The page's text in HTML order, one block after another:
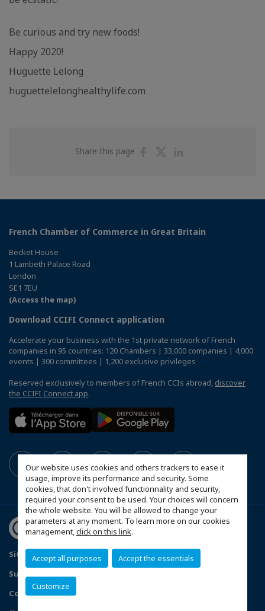
Our website uses cookies and others trackers to ease it
usage, improve its performance and security. Some
cookies, that don't involved functionnality and security,
required your consent to be used. Your choices will concern
the whole website. You will be allowed to change your
parameters at any moment. To learn more on our cookies
management,click on this link.
Accept all purposes Accept the essentials
Customize
Be curious and try new foods!
Happy 2020!
Huguette Lelong
huguettelelonghealthylife.com
Share this page
ShareShare
French Chamber of Commerce in Great Britain
Becket House
1 Lambeth Palace Road
London
SE1 7EU
(Access the map)
Download CCIFI Connect application
Accelerate your business with the 1st private network of French
companies in 95 countries: 120 Chambers | 33,000 companies | 4,000
events | 300 committees | 1,200 exclusive privileges
Reserved exclusively to members of French CCIs abroad, discover
the CCIFI Connect app.
Sitemap Contact us
Privacy Policy
Subscribe to our Newsletter
Configure cookies preferences